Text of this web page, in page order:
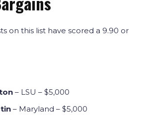
on this list have scored a 9.90 or
– LSU – $5,000
– Maryland – $5,000